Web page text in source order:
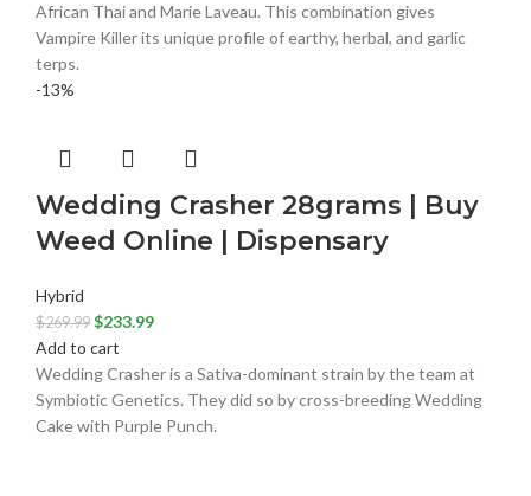
African Thai and Marie Laveau. This combination gives
Vampire Killer its unique profile of earthy, herbal, and garlic
terps.
-13%
Wedding Crasher 28grams | Buy
Weed Online | Dispensary
Hybrid
$269.99 $233.99
Add to cart
Wedding Crasher is a Sativa-dominant strain by the team at
Symbiotic Genetics. They did so by cross-breeding Wedding
Cake with Purple Punch.